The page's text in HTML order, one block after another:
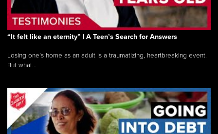
“It felt like an eternity” | A Teen’s Search for Answers
Losing one’s home as an adult is a traumatizing, heartbreaking event.
But what...